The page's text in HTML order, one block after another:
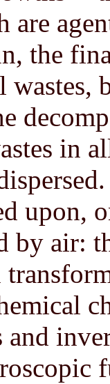
are
the
in
upon,
by air:
and